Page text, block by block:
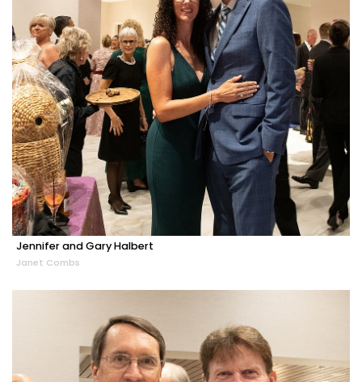
Jennifer and Gary Halbert
Janet Combs